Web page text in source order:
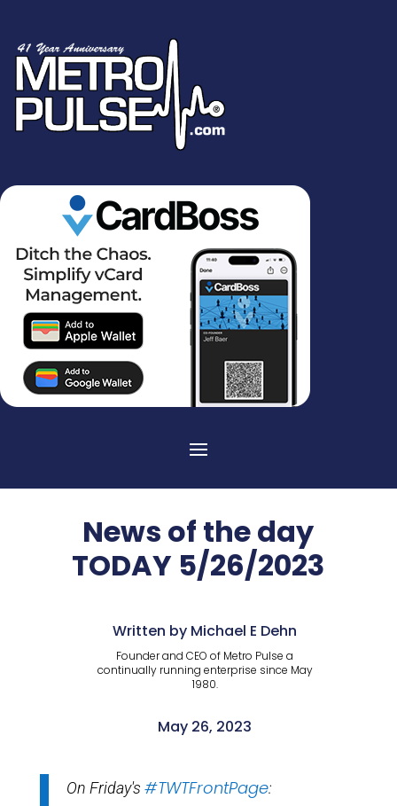
News of the day
TODAY 5/26/2023
Written by Michael E Dehn
Founder and CEO of Metro Pulse a
continually running enterprise since May
1980.
May 26, 2023
On Friday's #TWTFrontPage: